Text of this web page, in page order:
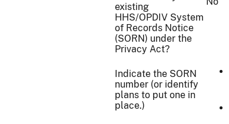
existing
HHS/OPDIV System
of Records Notice
(SORN) under the
Privacy Act?
Indicate the SORN
number (or identify
plans to put one in
place.)